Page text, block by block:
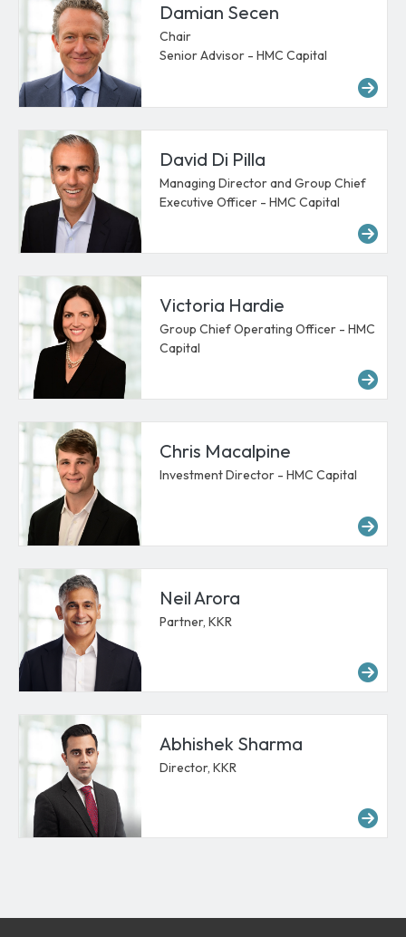
Damian Secen
Chair
Senior Advisor - HMC Capital
David Di Pilla
Managing Director and Group Chief
Executive Officer - HMC Capital
Victoria Hardie
Group Chief Operating Officer - HMC
Capital
Chris Macalpine
Investment Director - HMC Capital
Neil Arora
Partner, KKR
Abhishek Sharma
Director, KKR